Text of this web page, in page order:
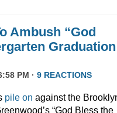
Ambush “God
Graduation
PM · 9 REACTIONS
pile on against the
“God Bless the